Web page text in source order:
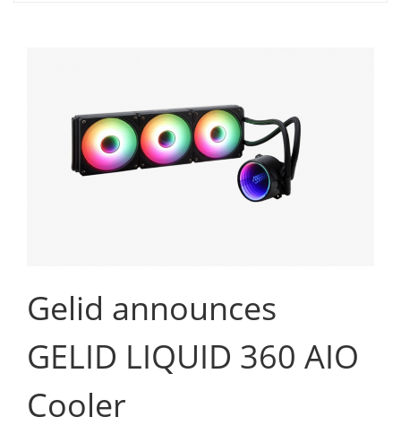
Gelid announces
GELID LIQUID 360 AIO
Cooler